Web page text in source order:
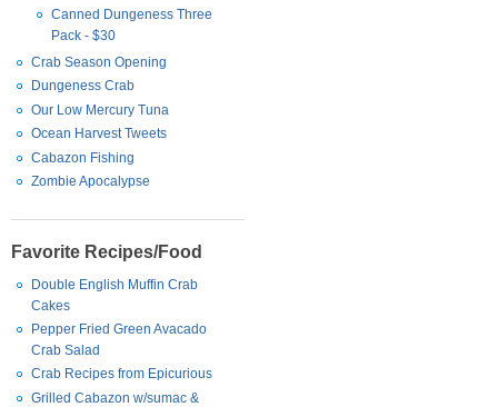
Canned Dungeness Three
Pack - $30
Crab Season Opening
Dungeness Crab
Our Low Mercury Tuna
Ocean Harvest Tweets
Cabazon Fishing
Zombie Apocalypse
Favorite Recipes/Food
Double English Muffin Crab
Cakes
Pepper Fried Green Avacado
Crab Salad
Crab Recipes from Epicurious
Grilled Cabazon w/sumac &